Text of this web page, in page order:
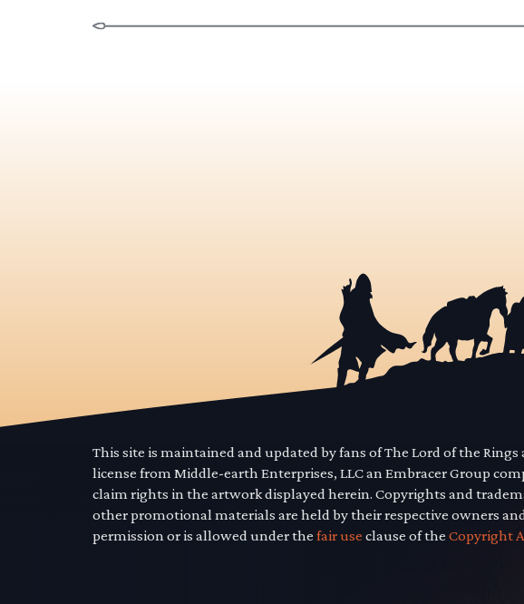
This site is maintained and updated by fans of The Lord of the
license from Middle-earth Enterprises, LLC an Embracer Group
claim rights in the artwork displayed herein. Copyrights and
other promotional materials are held by their respective owners
permission or is allowed under the fair use clause of the Copyright